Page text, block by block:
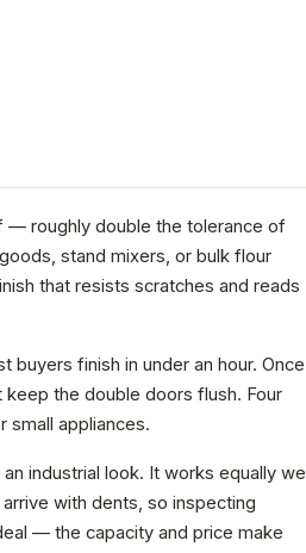
— roughly double the tolerance of
stand mixers, or bulk flour
that resists scratches and reads
buyers finish in under an hour. Once
the double doors flush. Four
small appliances.
industrial look. It works equally well
with dents, so inspecting
— the capacity and price make